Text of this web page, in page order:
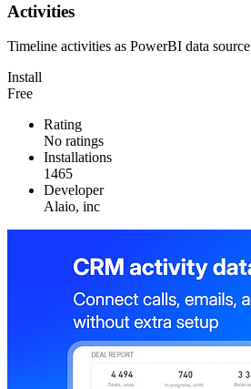
Activities
Timeline activities as PowerBI data source
Install
Free
Rating
No ratings
Installations
1465
Developer
Alaio, inc